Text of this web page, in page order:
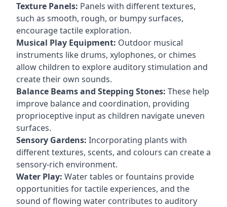
Texture Panels: Panels with different textures,
such as smooth, rough, or bumpy surfaces,
encourage tactile exploration.
Musical Play Equipment: Outdoor musical
instruments like drums, xylophones, or chimes
allow children to explore auditory stimulation and
create their own sounds.
Balance Beams and Stepping Stones: These help
improve balance and coordination, providing
proprioceptive input as children navigate uneven
surfaces.
Sensory Gardens: Incorporating plants with
different textures, scents, and colours can create a
sensory-rich environment.
Water Play: Water tables or fountains provide
opportunities for tactile experiences, and the
sound of flowing water contributes to auditory